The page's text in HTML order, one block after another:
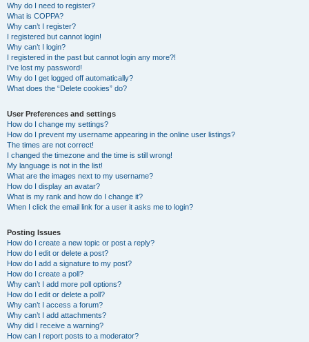
Why do I need to register?
What is COPPA?
Why can’t I register?
I registered but cannot login!
Why can’t I login?
I registered in the past but cannot login any more?!
I’ve lost my password!
Why do I get logged off automatically?
What does the “Delete cookies” do?
User Preferences and settings
How do I change my settings?
How do I prevent my username appearing in the online user listings?
The times are not correct!
I changed the timezone and the time is still wrong!
My language is not in the list!
What are the images next to my username?
How do I display an avatar?
What is my rank and how do I change it?
When I click the email link for a user it asks me to login?
Posting Issues
How do I create a new topic or post a reply?
How do I edit or delete a post?
How do I add a signature to my post?
How do I create a poll?
Why can’t I add more poll options?
How do I edit or delete a poll?
Why can’t I access a forum?
Why can’t I add attachments?
Why did I receive a warning?
How can I report posts to a moderator?